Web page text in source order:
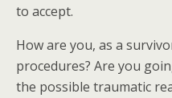
to accept.
How are you, as a
procedures? Are you
the possible traumatic